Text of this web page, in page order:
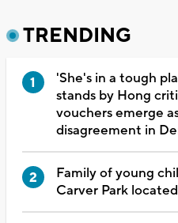
TRENDING
'She's in a tough
stands by Hong
vouchers emerge
disagreement in
Family of young
Carver Park located